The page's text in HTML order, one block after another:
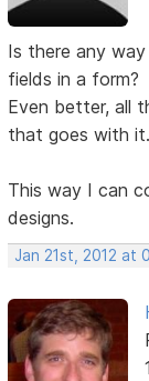
Is there any
fields in a form?
Even better, all
that goes with it.
This way I can
designs.
Jan 21st, 2012 at